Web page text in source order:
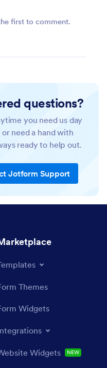
first to comment.
questions?
you need us day
need a hand with
ready to help out.
Jotform Support
Themes
Widgets
Widgets NEW